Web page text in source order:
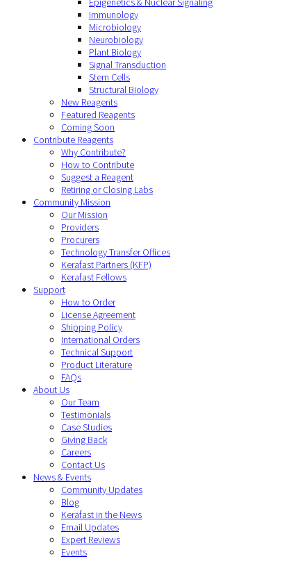
Immunology
Microbiology
Neurobiology
Plant Biology
Signal Transduction
Stem Cells
Structural Biology
New Reagents
Featured Reagents
Coming Soon
Contribute Reagents
Why Contribute?
How to Contribute
Suggest a Reagent
Retiring or Closing Labs
Community Mission
Our Mission
Providers
Procurers
Technology Transfer Offices
Kerafast Partners (KFP)
Kerafast Fellows
Support
How to Order
License Agreement
Shipping Policy
International Orders
Technical Support
Product Literature
FAQs
About Us
Our Team
Testimonials
Case Studies
Giving Back
Careers
Contact Us
News & Events
Community Updates
Blog
Kerafast in the News
Email Updates
Expert Reviews
Events